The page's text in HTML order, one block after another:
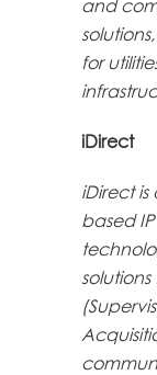
and
for
iDirect
iDirect
based